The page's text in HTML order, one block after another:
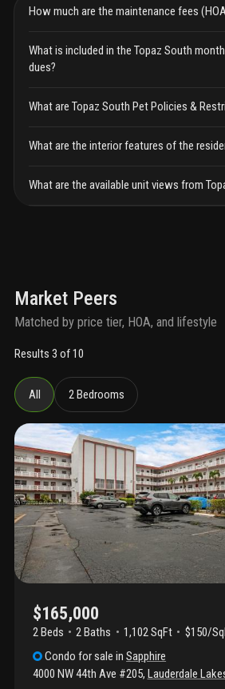
How much are the maintenance fees
What is included in the Topaz South
dues?
What are Topaz South Pet Policies &
What are the interior features of the
What are the available unit views from
Market Peers
Matched by price tier, HOA, and lifestyle
Results 3 of 10
All 2 Bedrooms
$165,000
2 Beds 2Baths 1,102 SqFt
$150/
Condo for sale inSapphire
4000 NW 44th Ave #205, Lauderdale